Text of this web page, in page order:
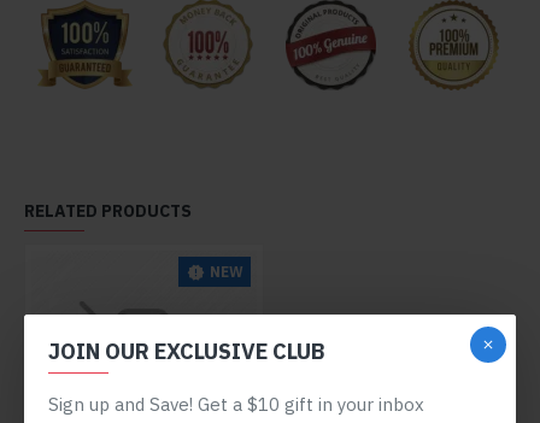
JOIN OUR EXCLUSIVE CLUB
Sign up and Save! Get a $10 gift in your inbox
RELATED PRODUCTS
NEW